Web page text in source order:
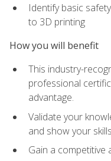
Identify basic
to 3D printing
How you will benefit
This industry-
professional
advantage.
Validate your
and show your
Gain a competitive